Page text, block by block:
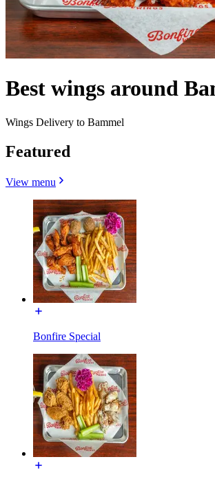
Best wings around
Wings Delivery to Bammel
Featured
View menu
Bonfire Special